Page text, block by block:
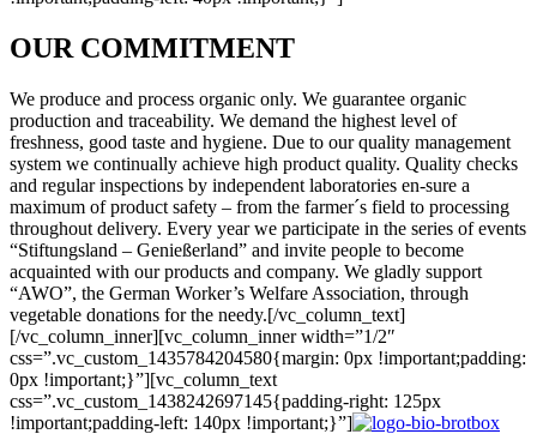
OUR COMMITMENT
We produce and process organic only. We guarantee organic
production and traceability. We demand the highest level of
freshness, good taste and hygiene. Due to our quality management
system we continually achieve high product quality. Quality checks
and regular inspections by independent laboratories en-sure a
maximum of product safety – from the farmer´s field to processing
throughout delivery. Every year we participate in the series of events
“Stiftungsland – Genießerland” and invite people to become
acquainted with our products and company. We gladly support
“AWO”, the German Worker’s Welfare Association, through
vegetable donations for the needy.[/vc_column_text]
[/vc_column_inner][vc_column_inner width=”1/2″
css=”.vc_custom_1435784204580{margin: 0px !important;padding:
0px !important;}”][vc_column_text
css=”.vc_custom_1438242697145{padding-right: 125px
!important;padding-left: 140px !important;}”]